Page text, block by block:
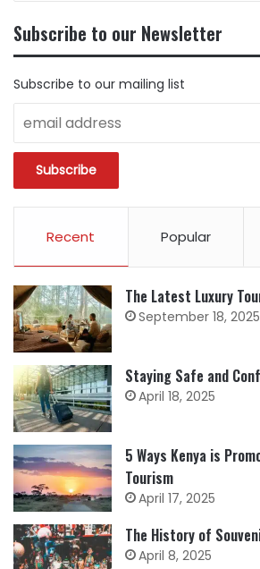
CATEGORY
Subscribe to our Newsletter
Subscribe to our mailing list
Recent Popular
The Latest Luxury
September 18, 2025
Staying Safe and
April 18, 2025
5 Ways Kenya is
Tourism
April 17, 2025
The History of
April 8, 2025